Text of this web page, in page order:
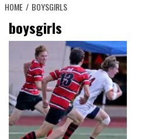
HOME BOYSGIRLS
boysgirls